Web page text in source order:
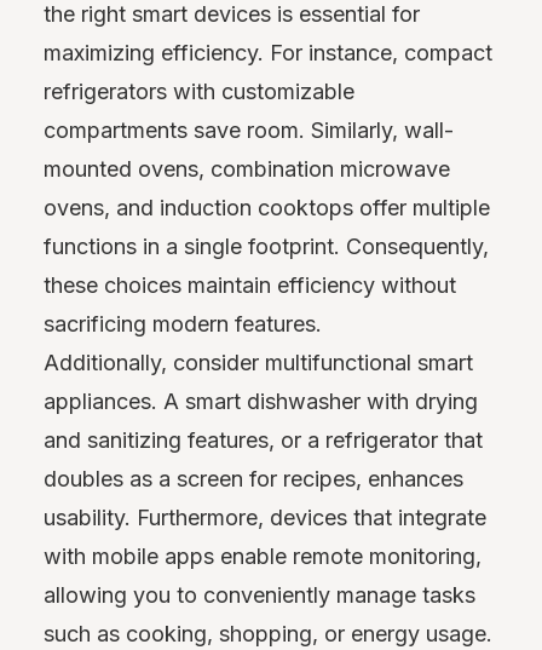
the right smart devices is essential for
maximizing efficiency. For instance, compact
refrigerators with customizable
compartments save room. Similarly, wall-
mounted ovens, combination microwave
ovens, and induction cooktops offer multiple
functions in a single footprint. Consequently,
these choices maintain efficiency without
sacrificing modern features.
Additionally, consider multifunctional smart
appliances. A smart dishwasher with drying
and sanitizing features, or a refrigerator that
doubles as a screen for recipes, enhances
usability. Furthermore, devices that integrate
with mobile apps enable remote monitoring,
allowing you to conveniently manage tasks
such as cooking, shopping, or energy usage.